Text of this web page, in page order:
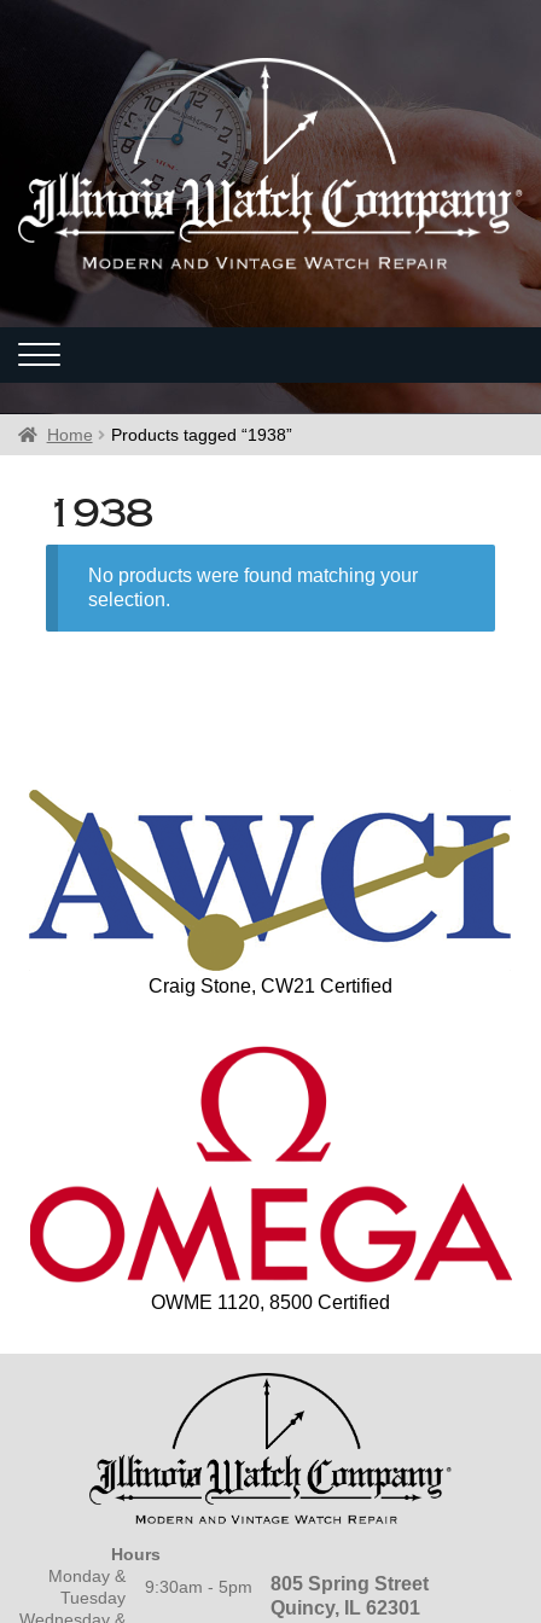
Home Products tagged “1938”
1938
No products were found matching your
selection.
Craig Stone, CW21 Certified
OWME 1120, 8500 Certified
805 Spring Street
Quincy, IL 62301
Hours
Monday &
Tuesday
9:30am - 5pm